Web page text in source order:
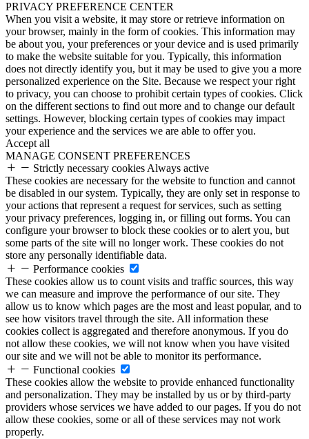
PRIVACY PREFERENCE CENTER
When you visit a website, it may store or retrieve information on
your browser, mainly in the form of cookies. This information may
be about you, your preferences or your device and is used primarily
to make the website suitable for you. Typically, this information
does not directly identify you, but it may be used to give you a more
personalized experience on the Site. Because we respect your right
to privacy, you can choose to prohibit certain types of cookies. Click
on the different sections to find out more and to change our default
settings. However, blocking certain types of cookies may impact
your experience and the services we are able to offer you.
Accept all
MANAGE CONSENT PREFERENCES
Strictly necessary cookies Always active
These cookies are necessary for the website to function and cannot
be disabled in our system. Typically, they are only set in response to
your actions that represent a request for services, such as setting
your privacy preferences, logging in, or filling out forms. You can
configure your browser to block these cookies or to alert you, but
some parts of the site will no longer work. These cookies do not
store any personally identifiable data.
Performance cookies
These cookies allow us to count visits and traffic sources, this way
we can measure and improve the performance of our site. They
allow us to know which pages are the most and least popular, and to
see how visitors travel through the site. All information these
cookies collect is aggregated and therefore anonymous. If you do
not allow these cookies, we will not know when you have visited
our site and we will not be able to monitor its performance.
Functional cookies
These cookies allow the website to provide enhanced functionality
and personalization. They may be installed by us or by third-party
providers whose services we have added to our pages. If you do not
allow these cookies, some or all of these services may not work
properly.